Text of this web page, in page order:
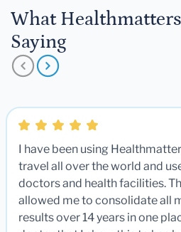
What
Saying
I have been using
travel all over the world and
doctors and health facilities.
allowed me to consolidate all
results over 14 years in one